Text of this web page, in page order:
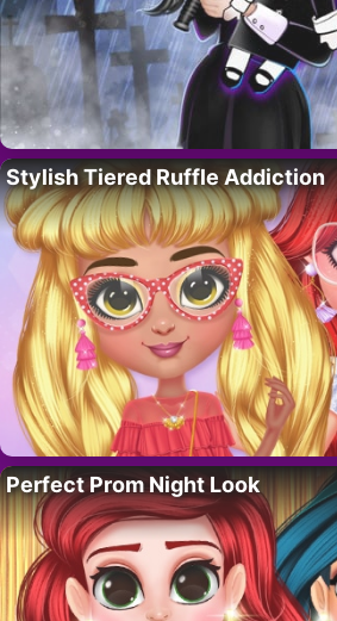
Stylish Tiered Ruffle Addiction
Perfect Prom Night Look